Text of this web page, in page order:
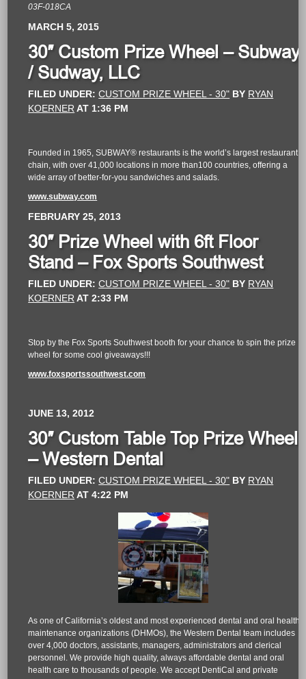
03F-018CA
MARCH 5, 2015
30″ Custom Prize Wheel – Subway
/ Sudway, LLC
FILED UNDER:CUSTOM PRIZE WHEEL - 30" BY RYAN
KOERNER AT 1:36 PM
Founded in 1965, SUBWAY® restaurants is the world’s largest restaurant
chain, with over 41,000 locations in more than100 countries, offering a
wide array of better-for-you sandwiches and salads.
www.subway.com
FEBRUARY 25, 2013
30″ Prize Wheel with 6ft Floor
Stand – Fox Sports Southwest
FILED UNDER:CUSTOM PRIZE WHEEL - 30" BY RYAN
KOERNER AT2:33 PM
Stop by the Fox Sports Southwest booth for your chance to spin the prize
wheel for some cool giveaways!!!
www.foxsportssouthwest.com
JUNE 13, 2012
30″ Custom Table Top Prize Wheel
– Western Dental
FILED UNDER:CUSTOM PRIZE WHEEL - 30" BY RYAN
KOERNER AT4:22 PM
As one of California’s oldest and most experienced dental and oral health
maintenance organizations (DHMOs), the Western Dental team includes
over 4,000 doctors, assistants, managers, administrators and clerical
personnel. We provide high quality, always affordable dental and oral
health care to thousands of people. We accept DentiCal and private